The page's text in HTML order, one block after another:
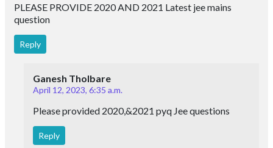
PLEASE PROVIDE 2020 AND 2021 Latest jee mains
question
Reply
Ganesh Tholbare
April 12, 2023, 6:35 a.m.
Please provided 2020,&2021 pyq Jee questions
Reply